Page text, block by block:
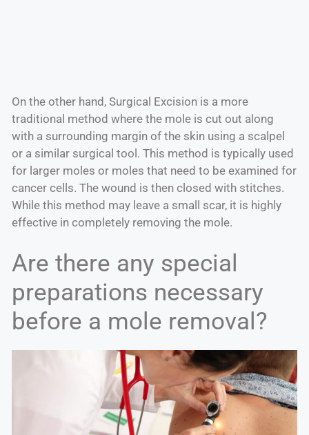
On the other hand, Surgical Excision is a more
traditional method where the mole is cut out along
with a surrounding margin of the skin using a scalpel
or a similar surgical tool. This method is typically used
for larger moles or moles that need to be examined for
cancer cells. The wound is then closed with stitches.
While this method may leave a small scar, it is highly
effective in completely removing the mole.
Are there any special
preparations necessary
before a mole removal?